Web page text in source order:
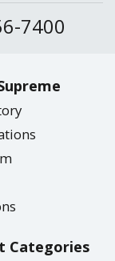
7400
Categories